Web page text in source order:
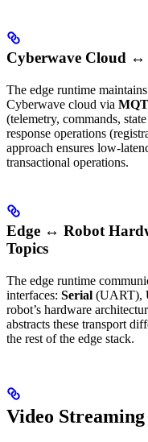
Cyberwave Cloud
The edge runtime
Cyberwave cloud via
(telemetry, commands,
response operations
approach ensures low-
transactional operations.
Edge ↔ Robot
Topics
The edge runtime
interfaces: Serial (UART),
robot’s hardware
abstracts these transport
the rest of the edge stack.
Video